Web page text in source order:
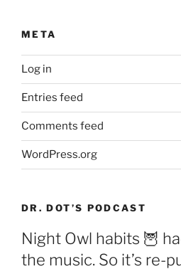
META
Log in
Entries feed
Comments feed
WordPress.org
DR. DOT’S PODCAST
Night Owl habits 🦉
the music. So it’s re-